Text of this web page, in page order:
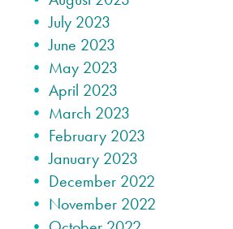
July 2023
June 2023
May 2023
April 2023
March 2023
February 2023
January 2023
December 2022
November 2022